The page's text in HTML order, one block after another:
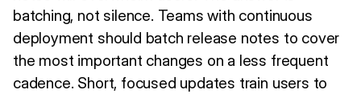
batching, not silence. Teams with continuous
deployment should batch release notes to cover
the most important changes on a less frequent
cadence. Short, focused updates train users to